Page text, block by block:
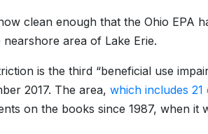
clean enough that the Ohio EPA
nearshore area of Lake Erie.
is the third “beneficial use
2017. The area, which includes
on the books since 1987, when